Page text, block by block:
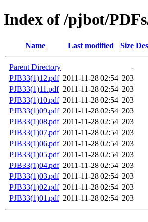
Index of /pjbot/
Name Last modified Size
Parent Directory
-
PJB33(1)12.pdf 2011-11-28 02:54 203
PJB33(1)11.pdf 2011-11-28 02:54 203
PJB33(1)10.pdf 2011-11-28 02:54 203
PJB33(1)09.pdf 2011-11-28 02:54 203
PJB33(1)08.pdf 2011-11-28 02:54 203
PJB33(1)07.pdf 2011-11-28 02:54 203
PJB33(1)06.pdf 2011-11-28 02:54 203
PJB33(1)05.pdf 2011-11-28 02:54 203
PJB33(1)04.pdf 2011-11-28 02:54 203
PJB33(1)03.pdf 2011-11-28 02:54 203
PJB33(1)02.pdf 2011-11-28 02:54 203
PJB33(1)01.pdf 2011-11-28 02:54 203